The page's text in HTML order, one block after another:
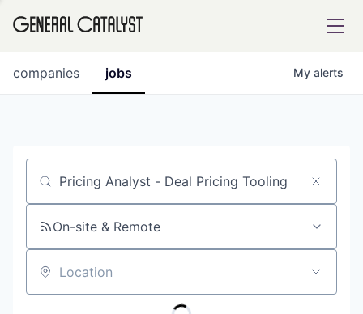
INSTITUTE
jobs
companies My alerts
Job title, company or keyword
On-site & Remote
Location